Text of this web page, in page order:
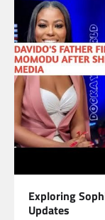
Exploring
Updates